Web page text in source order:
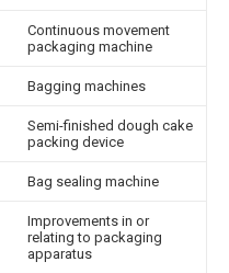
Continuous movement
packaging machine
Bagging machines
Semi-finished dough cake
packing device
Bag sealing machine
Improvements in or
relating to packaging
apparatus